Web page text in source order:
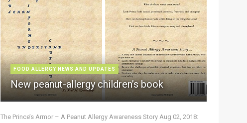
FOOD ALLERGY NEWS AND UPDATES
New peanut-allergy children’s book
The Prince’s Armor – A Peanut Allergy Awareness Story Aug 02, 2018: